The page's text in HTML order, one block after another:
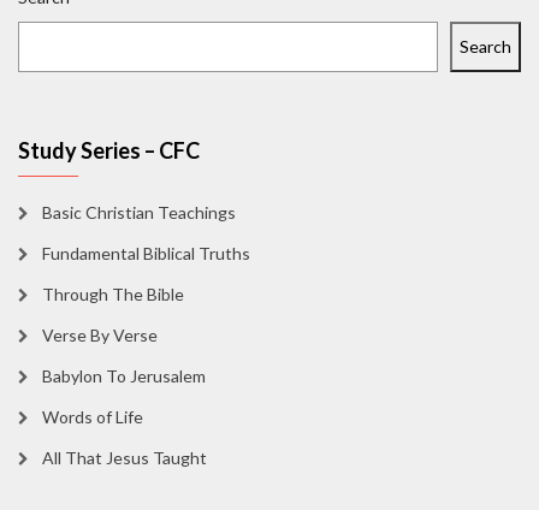
Search
Study Series – CFC
Basic Christian Teachings
Fundamental Biblical Truths
Through The Bible
Verse By Verse
Babylon To Jerusalem
Words of Life
All That Jesus Taught